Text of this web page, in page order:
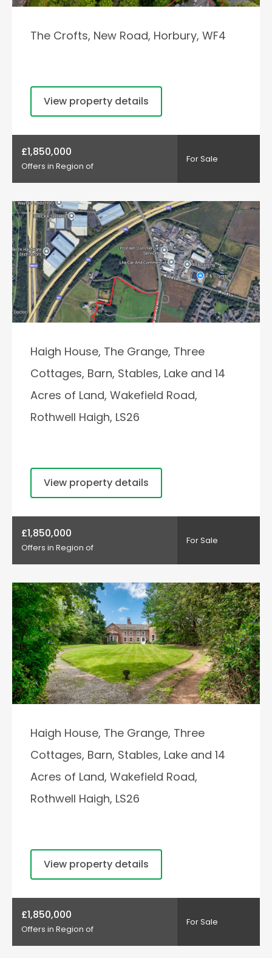
The Crofts, New Road, Horbury, WF4
View property details
£1,850,000
Offers in Region of
For Sale
Haigh House, The Grange, Three
Cottages, Barn, Stables, Lake and 14
Acres of Land, Wakefield Road,
Rothwell Haigh, LS26
View property details
£1,850,000
Offers in Region of
For Sale
Haigh House, The Grange, Three
Cottages, Barn, Stables, Lake and 14
Acres of Land, Wakefield Road,
Rothwell Haigh, LS26
View property details
£1,850,000
Offers in Region of
For Sale